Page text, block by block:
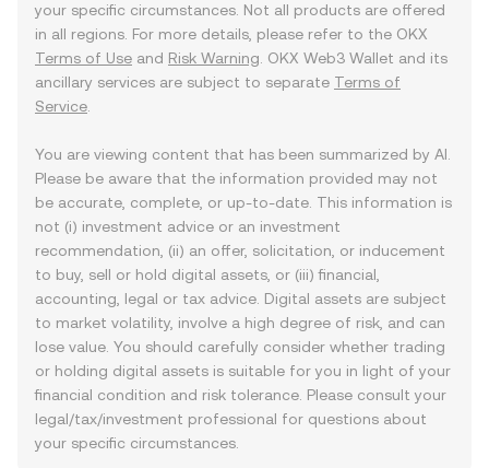
your specific circumstances. Not all products are offered
in all regions. For more details, please refer to the OKX
Terms of Use and Risk Warning . OKX Web3 Wallet and its
ancillary services are subject to separate Terms of
Service
You are viewing content that has been summarized by AI.
Please be aware that the information provided may not
be accurate, complete, or up-to-date. This information is
not (i) investment advice or an investment
recommendation, (ii) an offer, solicitation, or inducement
to buy, sell or hold digital assets, or (iii) financial,
accounting, legal or tax advice. Digital assets are subject
to market volatility, involve a high degree of risk, and can
lose value. You should carefully consider whether trading
or holding digital assets is suitable for you in light of your
financial condition and risk tolerance. Please consult your
legal/tax/investment professional for questions about
your specific circumstances.